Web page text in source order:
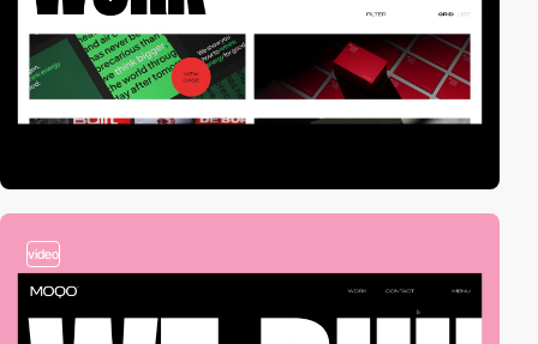
video